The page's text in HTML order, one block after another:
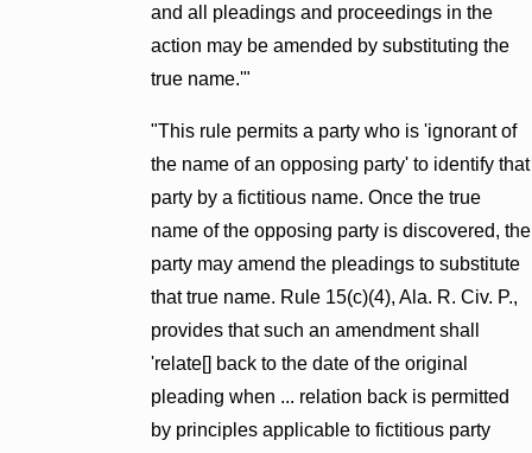
and all pleadings and proceedings in the
action may be amended by substituting the
true name.'"
"This rule permits a party who is 'ignorant of
the name of an opposing party' to identify that
party by a fictitious name. Once the true
name of the opposing party is discovered, the
party may amend the pleadings to substitute
that true name. Rule 15(c)(4), Ala. R. Civ. P.,
provides that such an amendment shall
'relate[] back to the date of the original
pleading when ... relation back is permitted
by principles applicable to fictitious party